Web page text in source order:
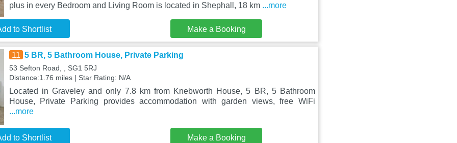
plus in every Bedroom and Living Room is located in Shephall, 18 km ...more
to Shortlist Make a Booking
11 5 BR, 5 Bathroom House, Private Parking
53 Sefton Road, , SG1 5RJ
Distance:1.76 miles | Star Rating: N/A
Located in Graveley and only 7.8 km from Knebworth House, 5 BR, 5 Bathroom
House, Private Parking provides accommodation with garden views, free WiFi
...more
to Shortlist Make a Booking